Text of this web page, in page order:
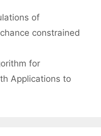
of
constrained
for
Applications to